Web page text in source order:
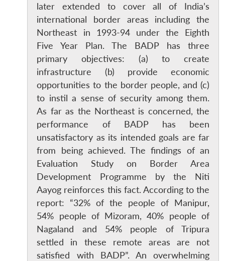
later extended to cover all of India’s
international border areas including the
Northeast in 1993-94 under the Eighth
Five Year Plan. The BADP has three
primary objectives: (a) to create
infrastructure (b) provide economic
opportunities to the border people, and (c)
to instil a sense of security among them.
As far as the Northeast is concerned, the
performance of BADP has been
unsatisfactory as its intended goals are far
from being achieved. The findings of an
Evaluation Study on Border Area
Development Programme by the Niti
Aayog reinforces this fact. According to the
report: “32% of the people of Manipur,
54% people of Mizoram, 40% people of
Nagaland and 54% people of Tripura
settled in these remote areas are not
satisfied with BADP”. An overwhelming